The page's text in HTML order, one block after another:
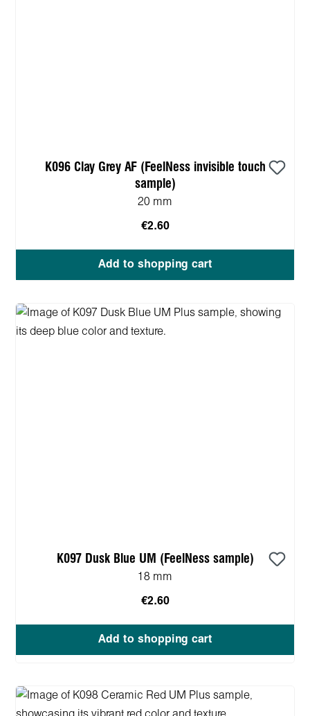
K096 Clay Grey AF (FeelNess invisible touch
sample)
20 mm
€2.60
Add to shopping cart
K097 Dusk Blue UM (FeelNess sample)
18 mm
€2.60
Add to shopping cart